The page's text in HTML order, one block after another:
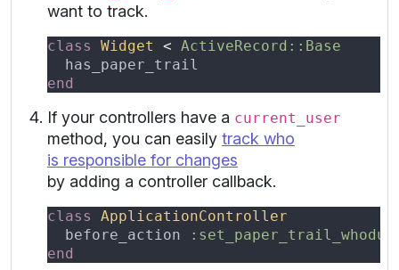
want to track.
class Widget <
If your controllers have a current_user
method, you can easily track who
is responsible for changes
by adding a controller callback.
class
before_action